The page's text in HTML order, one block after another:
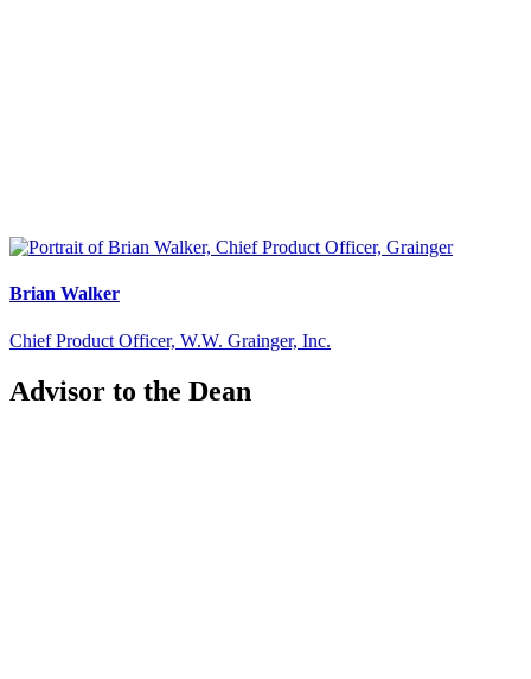
Brian Walker
Chief Product Officer, W.W. Grainger, Inc.
Advisor to the Dean